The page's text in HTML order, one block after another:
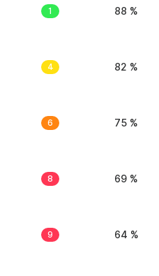
1 88 %
4 82 %
6 75 %
8 69 %
9 64 %